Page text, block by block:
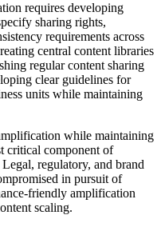
requires developing
sharing rights,
requirements across
central content libraries
regular content sharing
clear guidelines for
units while maintaining
while maintaining
critical component of
regulatory, and brand
in pursuit of
friendly amplification
scaling.